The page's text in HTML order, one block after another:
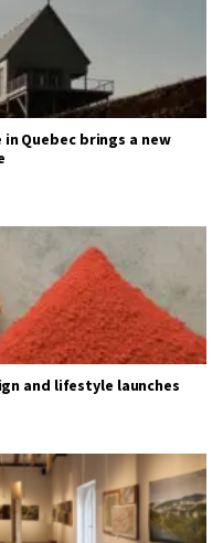
Quebec brings a new
and lifestyle launches